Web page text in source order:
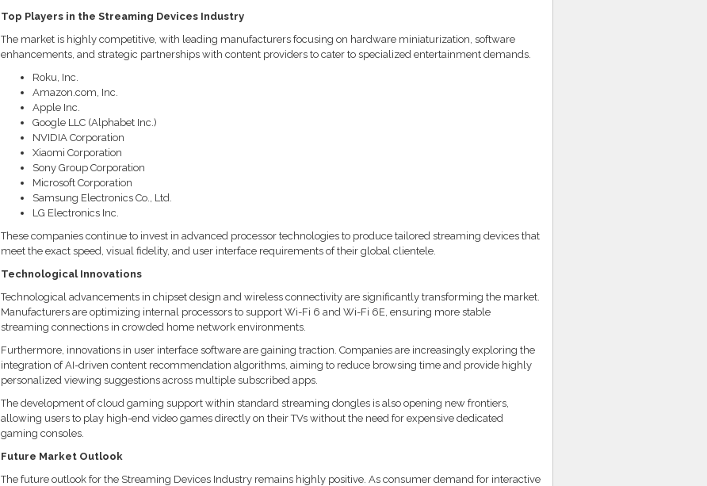
Top Players in the Streaming Devices Industry
The market is highly competitive, with leading manufacturers focusing on hardware miniaturization, software
enhancements, and strategic partnerships with content providers to cater to specialized entertainment demands.
Roku, Inc.
Amazon.com, Inc.
Apple Inc.
Google LLC (Alphabet Inc.)
NVIDIA Corporation
Xiaomi Corporation
Sony Group Corporation
Microsoft Corporation
Samsung Electronics Co., Ltd.
LG Electronics Inc.
These companies continue to invest in advanced processor technologies to produce tailored streaming devices that
meet the exact speed, visual fidelity, and user interface requirements of their global clientele.
Technological Innovations
Technological advancements in chipset design and wireless connectivity are significantly transforming the market.
Manufacturers are optimizing internal processors to support Wi-Fi 6 and Wi-Fi 6E, ensuring more stable
streaming connections in crowded home network environments.
Furthermore, innovations in user interface software are gaining traction. Companies are increasingly exploring the
integration of AI-driven content recommendation algorithms, aiming to reduce browsing time and provide highly
personalized viewing suggestions across multiple subscribed apps.
The development of cloud gaming support within standard streaming dongles is also opening new frontiers,
allowing users to play high-end video games directly on their TVs without the need for expensive dedicated
gaming consoles.
Future Market Outlook
The future outlook for the Streaming Devices Industry remains highly positive. As consumer demand for interactive